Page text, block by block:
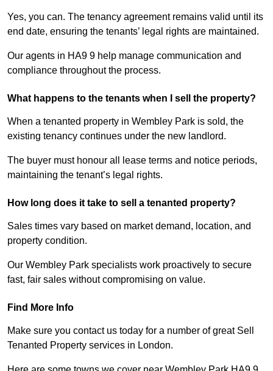
Yes, you can. The tenancy agreement remains valid until its
end date, ensuring the tenants’ legal rights are maintained.
Our agents in HA9 9 help manage communication and
compliance throughout the process.
What happens to the tenants when I sell the property?
When a tenanted property in Wembley Park is sold, the
existing tenancy continues under the new landlord.
The buyer must honour all lease terms and notice periods,
maintaining the tenant’s legal rights.
How long does it take to sell a tenanted property?
Sales times vary based on market demand, location, and
property condition.
Our Wembley Park specialists work proactively to secure
fast, fair sales without compromising on value.
Find More Info
Make sure you contact us today for a number of great Sell
Tenanted Property services in London.